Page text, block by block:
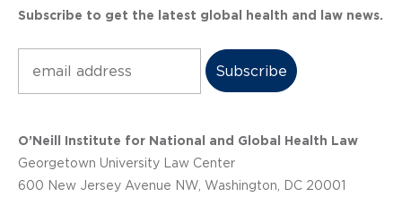
Subscribe to get the latest global health and law news.
O’Neill Institute for National and Global Health Law
Georgetown University Law Center
600 New Jersey Avenue NW, Washington, DC 20001